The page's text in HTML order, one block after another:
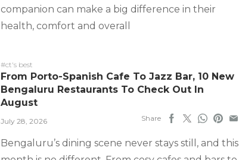
companion can make a big difference in their
health, comfort and overall
#ct's best
From Porto-Spanish Cafe To Jazz Bar, 10 New
Bengaluru Restaurants To Check Out In
August
July 28, 2026 Share
Bengaluru’s dining scene never stays still, and this